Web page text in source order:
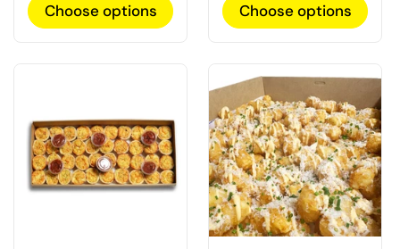
Choose options Choose options